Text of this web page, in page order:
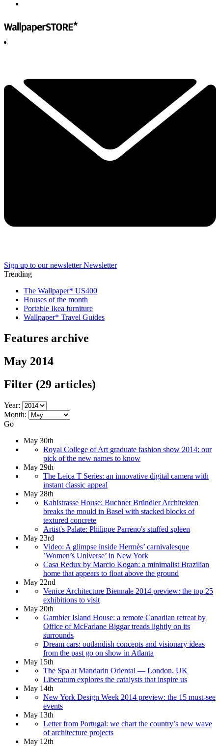
Sign up to our newsletter Newsletter
Trending
The Wallpaper* US400
Houses of the month
Portable Ikea furniture
Wallpaper* Travel Guides
Features archive
May 2014
Filter (29 articles)
Year:
Month:
Go
May 30th
Royal College of Art graduate fashion show 2014: our
pick of the new names to know
May 29th
The Leica T Series: an innovative digital camera with
instant classic appeal
May 28th
Kahlstrasse House: Buchner Bründler Architekten
breaks the mould in Basel with stacked blocks of
textured concrete
Artist's Palate: Philippe Parreno's stuffed spleen
May 23rd
Video: A glimpse inside Hermès’ carnivalesque
’Women’s Universe’ in New York
Casa Redux by Marcio Kogan: a minimalist Brazilian
home that appears to float above the ground
May 22nd
Venice Architecture Biennale 2014 preview: the top 25
exhibitions to visit
May 20th
Gambier Island House: a remote Canadian retreat by
Office of McFarlane Biggar treads lightly on its
surrounds
Dream cars: outlandish concepts and visionary ideas
from the past go on show in Atlanta
May 15th
The Spa at Mandarin Oriental — London, UK
Liberatum explores the catalysts that inspire us
May 14th
New York Design Week 2014 preview: the 15 must-see
events
May 13th
Letter from Portugal: we chart the country’s new wave
of architecture projects
May 12th